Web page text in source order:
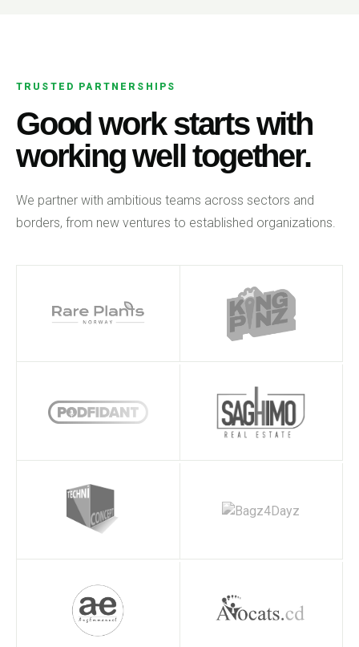
TRUSTED PARTNERSHIPS
Good work starts with
working well together.
We partner with ambitious teams across sectors and
borders, from new ventures to established organizations.